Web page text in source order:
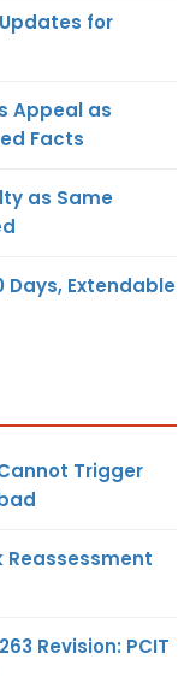
for
Appeal as
Facts
as Same
Days, Extendable
Trigger
Reassessment
Revision: PCIT